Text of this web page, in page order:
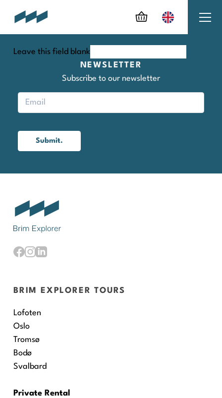
Leave this field blank
NEWSLETTER
Subscribe to our newsletter
Submit.
BRIM EXPLORER TOURS
Lofoten
Oslo
Tromsø
Bodø
Svalbard
Private Rental